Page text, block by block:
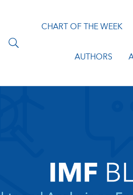
CHART OF THE WEEK
AUTHORS